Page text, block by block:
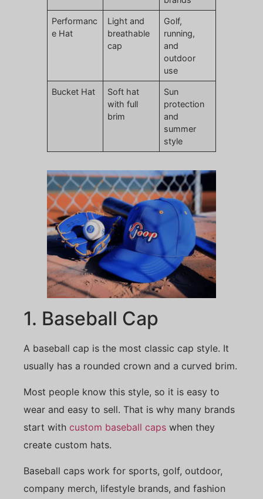
Performanc
e Hat
Light and
breathable
cap
Golf,
running,
and
outdoor
use
Bucket Hat
Soft hat
with full
brim
Sun
protection
and
summer
style
1. Baseball Cap
A baseball cap is the most classic cap style. It
usually has a rounded crown and a curved brim.
Most people know this style, so it is easy to
wear and easy to sell. That is why many brands
start with custom baseball caps when they
create custom hats.
Baseball caps work for sports, golf, outdoor,
company merch, lifestyle brands, and fashion